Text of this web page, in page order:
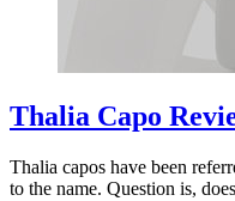
Thalia Capo
Thalia capos have been
to the name. Question is,